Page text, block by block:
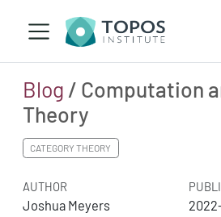
Blog / Computation
Theory
CATEGORY THEORY
AUTHOR
Joshua Meyers